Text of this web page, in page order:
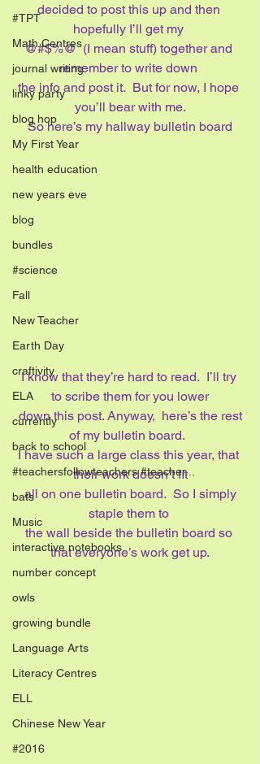
#TPT
Math Centres
journal writing
linky party
blog hop
My First Year
health education
new years eve
blog
bundles
#science
Fall
New Teacher
Earth Day
craftivity
ELA
currently
back to school
#teachersfollowteachers #teacher...
bats
Music
interactive notebooks
number concept
owls
growing bundle
Language Arts
Literacy Centres
ELL
Chinese New Year
#2016
decided to post this up and then
hopefully I’ll get my
@#$%@  (I mean stuff) together and
remember to write down
the info and post it.  But for now, I hope
you’ll bear with me.
So here’s my hallway bulletin board
I know that they’re hard to read.  I’ll try
to scribe them for you lower
down this post. Anyway,  here’s the rest
of my bulletin board.
I have such a large class this year, that
their work doesn’t fit
all on one bulletin board.  So I simply
staple them to
the wall beside the bulletin board so
that everyone’s work get up.